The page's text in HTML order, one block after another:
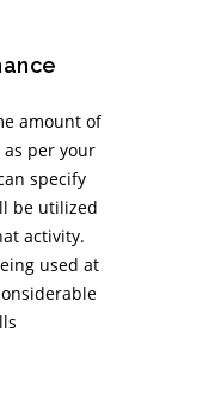
amount of
per your
specify
be utilized
activity.
used at